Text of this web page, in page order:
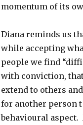
momentum of its
Diana reminds us
while accepting
people we find
with conviction,
extend to others
for another person t
behavioural